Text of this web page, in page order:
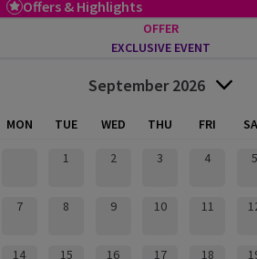
Offers & Highlights
OFFER
EXCLUSIVE EVENT
September 2026
MON TUE WED THU FRI
1 2 3 4 5
7 8 9 10 11
14 15 16 17 18